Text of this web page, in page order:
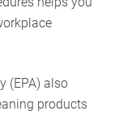
(EPA) also
products